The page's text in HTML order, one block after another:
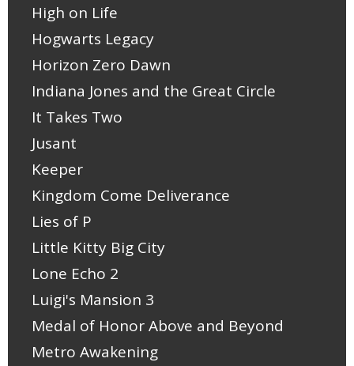
High on Life
Hogwarts Legacy
Horizon Zero Dawn
Indiana Jones and the Great Circle
It Takes Two
Jusant
Keeper
Kingdom Come Deliverance
Lies of P
Little Kitty Big City
Lone Echo 2
Luigi's Mansion 3
Medal of Honor Above and Beyond
Metro Awakening